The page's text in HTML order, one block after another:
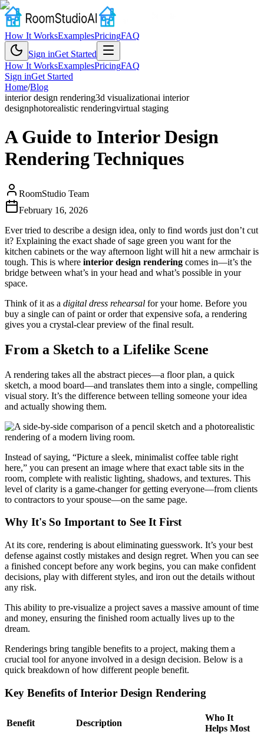
How It WorksExamplesPricingFAQ
Sign inGet Started
How It WorksExamplesPricingFAQ
Sign inGet Started
Home/Blog
interior design rendering3d visualizationai interior
designphotorealistic renderingvirtual staging
A Guide to Interior Design
Rendering Techniques
RoomStudio Team
February 16, 2026
Ever tried to describe a design idea, only to find words just don’t cut
it? Explaining the exact shade of sage green you want for the
kitchen cabinets or the way afternoon light will hit a new armchair is
tough. This is where interior design rendering comes in—it’s the
bridge between what’s in your head and what’s possible in your
space.
Think of it as a digital dress rehearsal for your home. Before you
buy a single can of paint or order that expensive sofa, a rendering
gives you a crystal-clear preview of the final result.
From a Sketch to a Lifelike Scene
A rendering takes all the abstract pieces—a floor plan, a quick
sketch, a mood board—and translates them into a single, compelling
visual story. It’s the difference between telling someone your idea
and actually showing them.
Instead of saying, “Picture a sleek, minimalist coffee table right
here,” you can present an image where that exact table sits in the
room, complete with realistic lighting, shadows, and textures. This
level of clarity is a game-changer for getting everyone—from clients
to contractors to your spouse—on the same page.
Why It's So Important to See It First
At its core, rendering is about eliminating guesswork. It’s your best
defense against costly mistakes and design regret. When you can see
a finished concept before any work begins, you can make confident
decisions, play with different styles, and iron out the details without
any risk.
This ability to pre-visualize a project saves a massive amount of time
and money, ensuring the finished room actually lives up to the
dream.
Renderings bring tangible benefits to a project, making them a
crucial tool for anyone involved in a design decision. Below is a
quick breakdown of how different people benefit.
Key Benefits of Interior Design Rendering
Benefit Description
Who It
Helps Most